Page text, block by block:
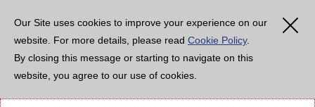
Our Site uses cookies to improve your experience on our
website. For more details, please read Cookie Policy.
By closing this message or starting to navigate on this
website, you agree to our use of cookies.